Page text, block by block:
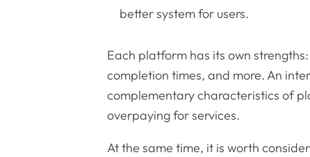
better system for users.
Each platform has its own
completion times, and more. An
complementary characteristics of
overpaying for services.
At the same time, it is worth